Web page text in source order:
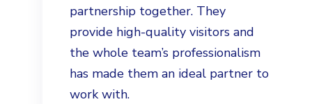
partnership together. They
provide high-quality visitors and
the whole team’s professionalism
has made them an ideal partner to
work with.